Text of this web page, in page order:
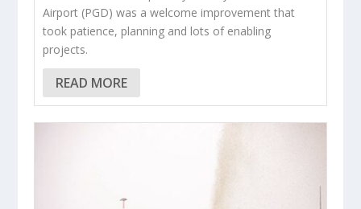
Airport (PGD) was a welcome improvement that
took patience, planning and lots of enabling
projects.
READ MORE